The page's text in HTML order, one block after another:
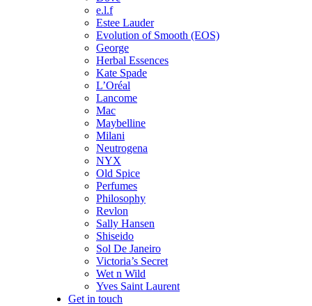
e.l.f
Estee Lauder
Evolution of Smooth (EOS)
George
Herbal Essences
Kate Spade
L’Oréal
Lancome
Mac
Maybelline
Milani
Neutrogena
NYX
Old Spice
Perfumes
Philosophy
Revlon
Sally Hansen
Shiseido
Sol De Janeiro
Victoria’s Secret
Wet n Wild
Yves Saint Laurent
Get in touch